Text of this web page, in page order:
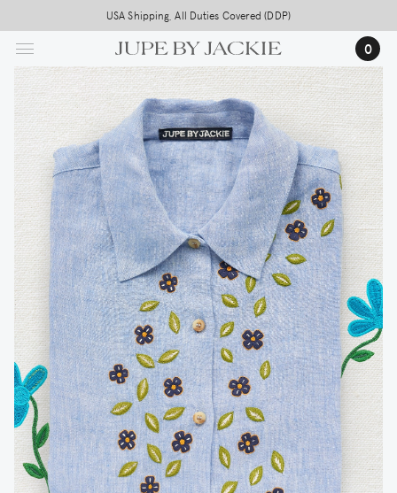
to
main
content
USA Shipping, All Duties Covered (DDP)
0